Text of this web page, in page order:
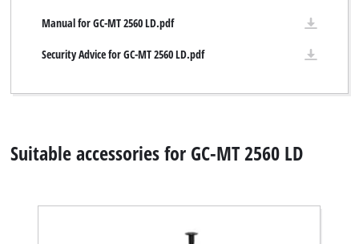
Manual for GC-MT 2560 LD.pdf
Security Advice for GC-MT 2560 LD.pdf
Suitable accessories for GC-MT 2560 LD